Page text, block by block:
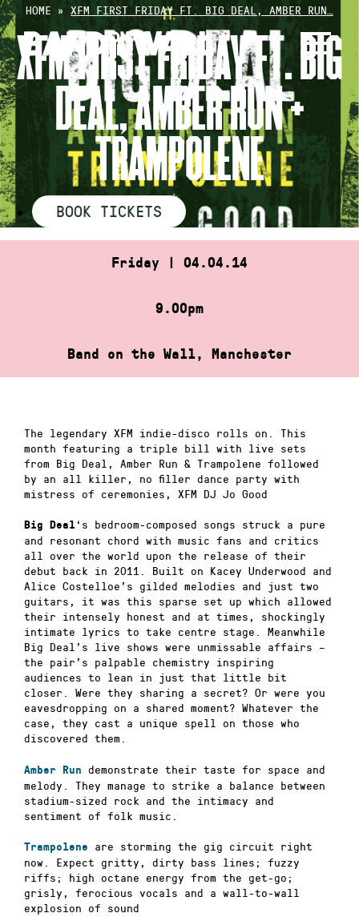
Skip
to
content
HOME » XFM FIRST FRIDAY FT. BIG DEAL, AMBER RUN…
XFM FIRST FRIDAY FT. BIG
DEAL, AMBER RUN +
TRAMPOLENE
BOOK TICKETS
Friday | 04.04.14
9.00pm
Band on the Wall, Manchester
The legendary XFM indie-disco rolls on. This
month featuring a triple bill with live sets
from Big Deal, Amber Run & Trampolene followed
by an all killer, no filler dance party with
mistress of ceremonies, XFM DJ Jo Good
Big Deal ‘s bedroom-composed songs struck a pure
and resonant chord with music fans and critics
all over the world upon the release of their
debut back in 2011. Built on Kacey Underwood and
Alice Costelloe’s gilded melodies and just two
guitars, it was this sparse set up which allowed
their intensely honest and at times, shockingly
intimate lyrics to take centre stage. Meanwhile
Big Deal’s live shows were unmissable affairs –
the pair’s palpable chemistry inspiring
audiences to lean in just that little bit
closer. Were they sharing a secret? Or were you
eavesdropping on a shared moment? Whatever the
case, they cast a unique spell on those who
discovered them.
Amber Run demonstrate their taste for space and
melody. They manage to strike a balance between
stadium-sized rock and the intimacy and
sentiment of folk music.
Trampolene
are storming the gig circuit right
now. Expect gritty, dirty bass lines; fuzzy
riffs; high octane energy from the get-go;
grisly, ferocious vocals and a wall-to-wall
explosion of sound